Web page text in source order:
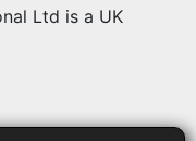
Ltd is a UK